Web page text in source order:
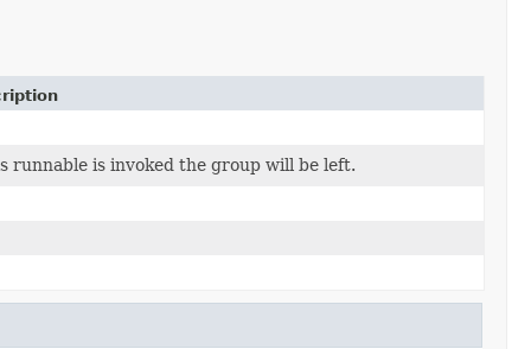
runnable is invoked the group will be left.